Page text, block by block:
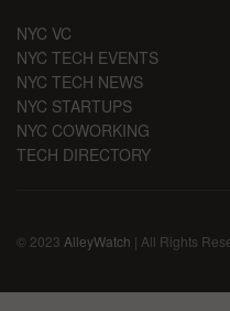
NYC VC
NYC TECH EVENTS
NYC TECH NEWS
NYC STARTUPS
NYC COWORKING
TECH DIRECTORY
© 2023 AlleyWatch | All Rights